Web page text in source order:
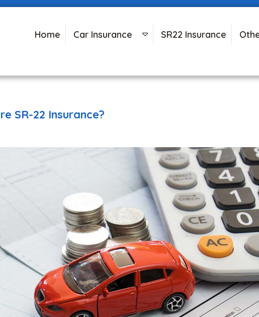
Home Car Insurance SR22 Insurance
SR-22 Insurance?